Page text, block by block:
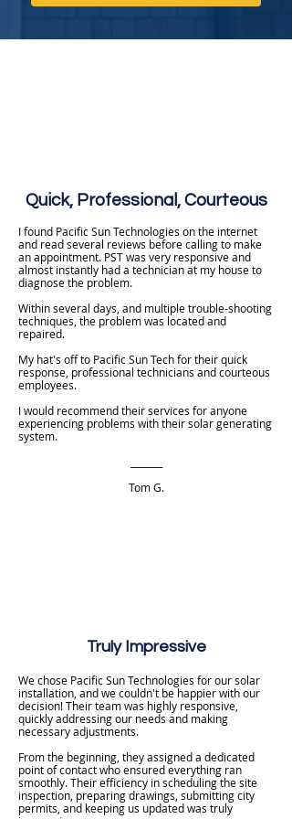
Quick, Professional, Courteous
I found Pacific Sun Technologies on the internet
and read several reviews before calling to make
an appointment. PST was very responsive and
almost instantly had a technician at my house to
diagnose the problem.
Within several days, and multiple trouble-shooting
techniques, the problem was located and
repaired.
My hat's off to Pacific Sun Tech for their quick
response, professional technicians and courteous
employees.
I would recommend their services for anyone
experiencing problems with their solar generating
system.
Tom G.
Truly Impressive
We chose Pacific Sun Technologies for our solar
installation, and we couldn't be happier with our
decision! Their team was highly responsive,
quickly addressing our needs and making
necessary adjustments.
From the beginning, they assigned a dedicated
point of contact who ensured everything ran
smoothly. Their efficiency in scheduling the site
inspection, preparing drawings, submitting city
permits, and keeping us updated was truly